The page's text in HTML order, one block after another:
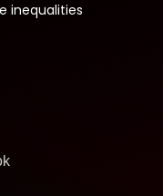
inequalities